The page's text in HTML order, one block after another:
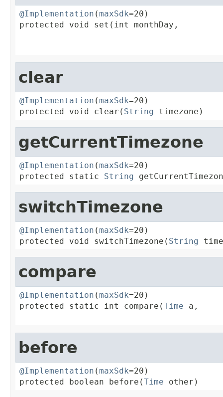
@Implementation (maxSdk=20)
protected void set(int monthDay,
clear
@Implementation (maxSdk=20)
protected void clear( String timezone)
getCurrentTimezone
@Implementation (maxSdk=20)
protected static String
switchTimezone
@Implementation (maxSdk=20)
protected void switchTimezone( String
compare
@Implementation (maxSdk=20)
protected static int compare(Time a,
before
@Implementation (maxSdk=20)
protected boolean before(Time other)